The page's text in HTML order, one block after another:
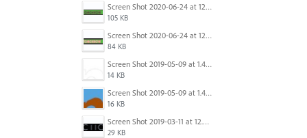
Screen Shot 2020-06-24 at 12.31.31 PM.png
105 KB
Screen Shot 2020-06-24 at 12.31.17 PM.png
84 KB
Screen Shot 2019-05-09 at 1.49.28 PM.jpg
14 KB
Screen Shot 2019-05-09 at 1.49.16 PM.jpg
16 KB
Screen Shot 2019-03-11 at 12.24.43 PM.png
29 KB